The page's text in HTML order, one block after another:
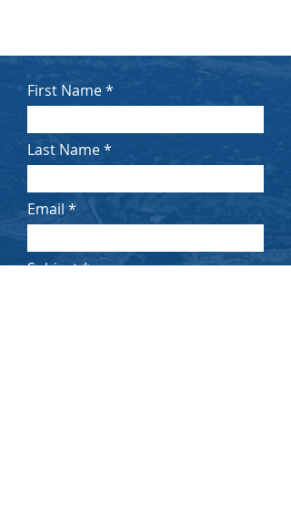
First Name
Last Name
Email
Subject